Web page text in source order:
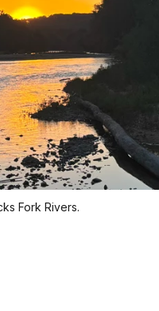
Fork Rivers.